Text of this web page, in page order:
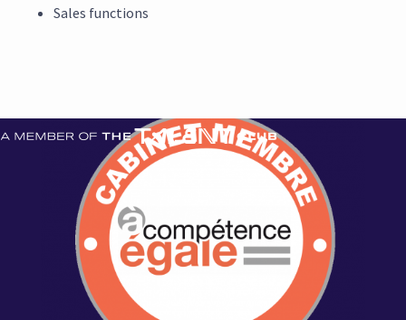
Sales functions